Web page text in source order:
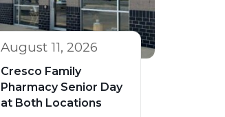
August 11, 2026
Cresco Family
Pharmacy Senior Day
at Both Locations